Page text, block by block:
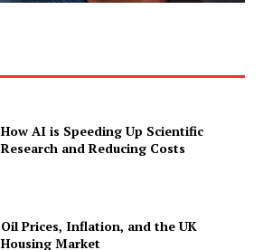
How AI is Speeding Up Scientific
Research and Reducing Costs
Oil Prices, Inflation, and the UK
Housing Market